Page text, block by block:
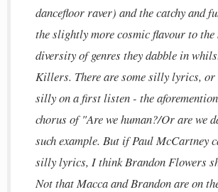
dancefloor raver) and the catchy and
the slightly more cosmic flavour to the
diversity of genres they dabble in
Killers. There are some silly lyrics,
silly on a first listen - the
chorus of "Are we human?/Or are we
such example. But if Paul McCartney
silly lyrics, I think Brandon Flowers
Not that Macca and Brandon are on